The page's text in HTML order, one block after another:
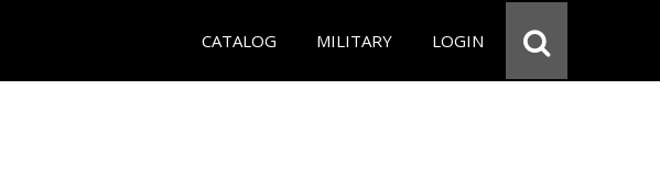
CATALOG MILITARY LOGIN